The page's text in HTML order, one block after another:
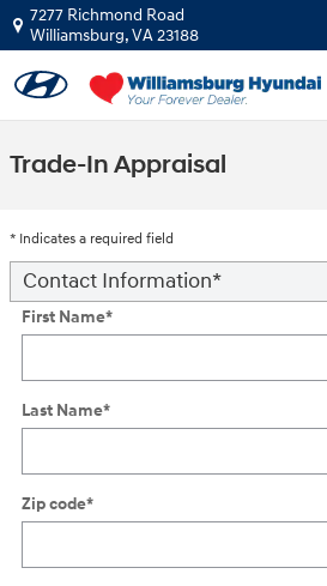
Skip to main content
7277 Richmond Road
Williamsburg,VA23188
Trade-In Appraisal
* Indicates a required field
Contact Information*
First Name*
Last Name*
Zip code*